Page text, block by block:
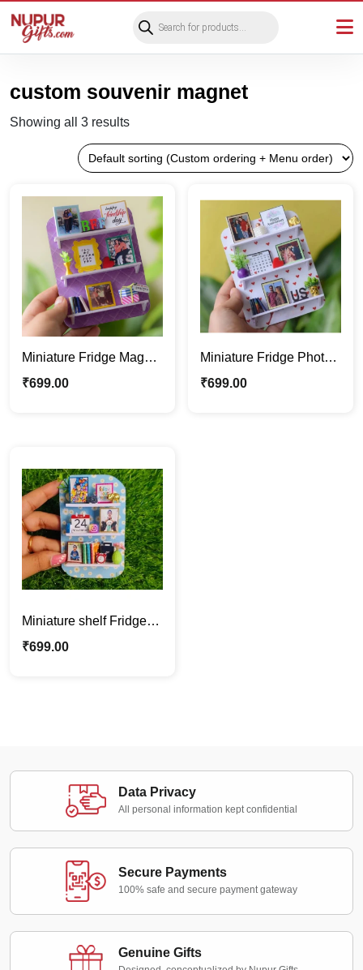
search
custom souvenir magnet
Showing all 3 results
Miniature Fridge Magnet
for BFF, Customized
₹699.00
Miniature Fridge Photo
Magnet Gift |
₹699.00
Miniature shelf Fridge
Magnet | Personalized
₹699.00
Data Privacy
All personal information kept confidential
Secure Payments
100% safe and secure payment gateway
Genuine Gifts